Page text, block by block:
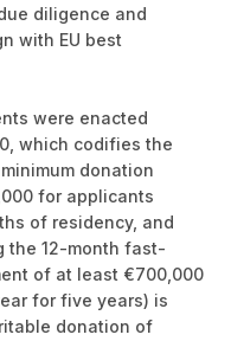
diligence and
with EU best
were enacted
which codifies the
donation
for applicants
of residency, and
the 12-month fast-
of at least €700,000
for five years) is
donation of